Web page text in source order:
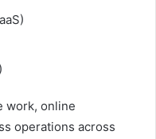
work, online
operations across